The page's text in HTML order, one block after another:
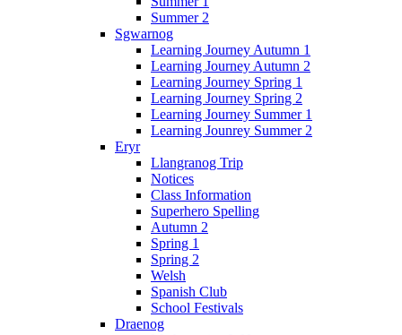
Summer 2
Sgwarnog
Learning Journey Autumn 1
Learning Journey Autumn 2
Learning Journey Spring 1
Learning Journey Spring 2
Learning Journey Summer 1
Learning Jounrey Summer 2
Eryr
Llangranog Trip
Notices
Class Information
Superhero Spelling
Autumn 2
Spring 1
Spring 2
Welsh
Spanish Club
School Festivals
Draenog